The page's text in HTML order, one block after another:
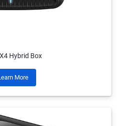
Hybrid Box
More